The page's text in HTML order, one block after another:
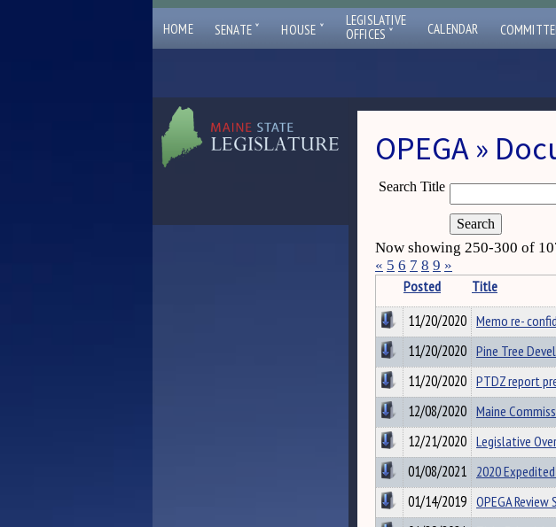
HOME SENATE ˇ HOUSE ˇ
LEGISLATIVE
OFFICES ˇ CALENDAR
OPEGA »
Search Title
Now showing 250-300 of
« 5 6 7 8 9 »
Posted Title
11/20/2020 Memo re-
11/20/2020 Pine Tree
11/20/2020 PTDZ report
12/08/2020 Maine
12/21/2020 Legislative
01/08/2021 2020
01/14/2019 OPEGA